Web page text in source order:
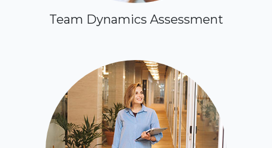
Team Dynamics Assessment